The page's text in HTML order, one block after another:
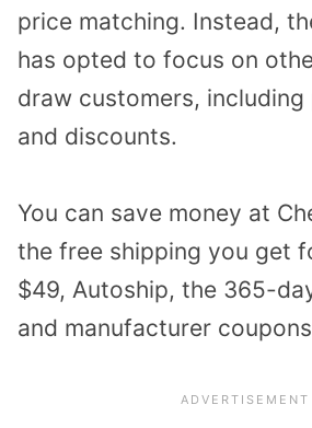
price matching. Instead,
has opted to focus on
draw customers,
and discounts.
You can save money at
the free shipping you get
$49, Autoship, the 365-
and manufacturer